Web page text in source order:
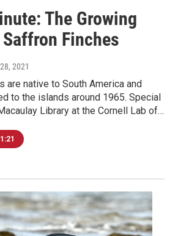
The Growing
Finches
2021
are native to South America and
to the islands around 1965. Special
Library at the Cornell Lab of…
1:21